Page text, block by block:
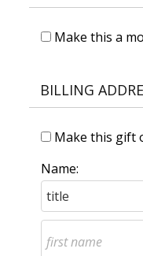
Make this a
BILLING
Make this gift
Name: